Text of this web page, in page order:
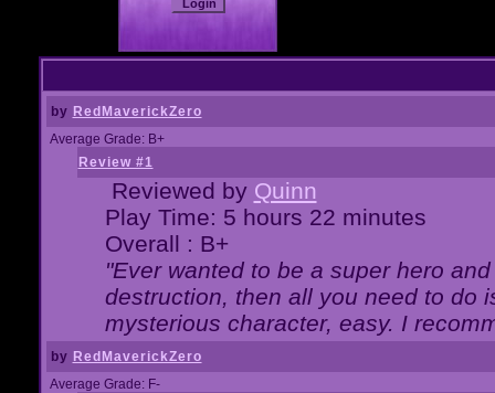
by RedMaverickZero
Average Grade: B+
Review #1
Reviewed by Quinn
Play Time: 5 hours 22 minutes
Overall : B+
"Ever wanted to be a super hero
destruction, then all you need to do
mysterious character, easy. I
by RedMaverickZero
Average Grade: F-